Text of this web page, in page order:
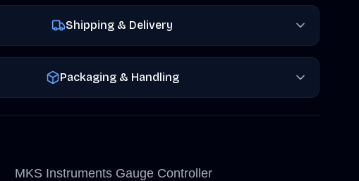
Shipping & Delivery
Packaging & Handling
MKS Instruments Gauge Controller